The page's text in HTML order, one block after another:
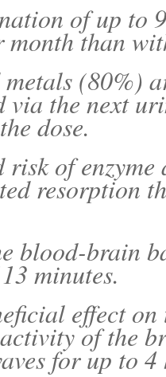
of up to
month than
(80%)
via the next
dose.
risk of enzyme
resorption
blood-brain
minutes.
effect on
of the
for up to